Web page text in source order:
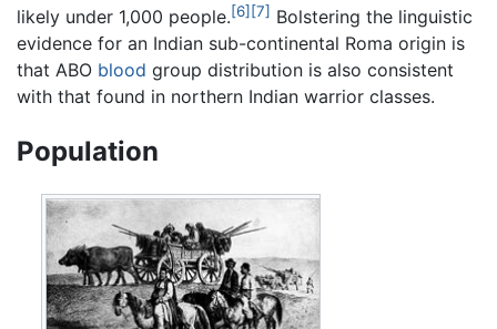
likely under 1,000 people.[6] [7] Bolstering the linguistic
evidence for an Indian sub-continental Roma origin is
that ABO blood group distribution is also consistent
with that found in northern Indian warrior classes.
Population